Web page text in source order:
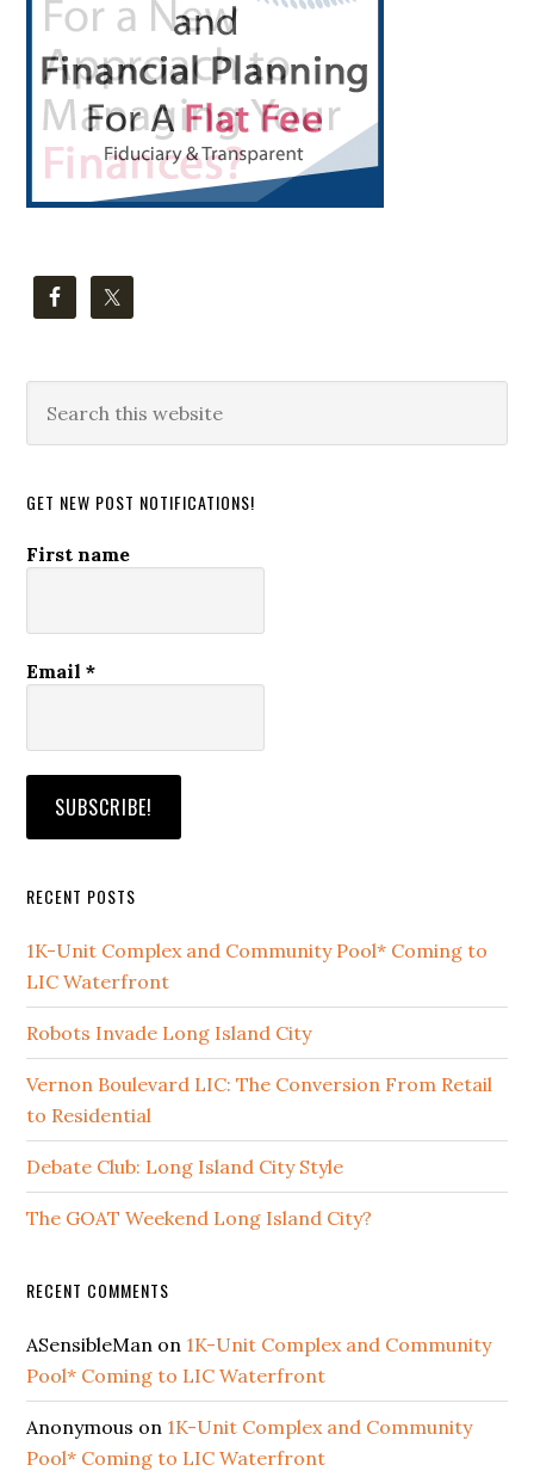
this
GET NEW POST NOTIFICATIONS!
First name
Email*
RECENT POSTS
1K-Unit Complex and Community Pool* Coming to
LIC Waterfront
Robots Invade Long Island City
Vernon Boulevard LIC: The Conversion From Retail
to Residential
Debate Club: Long Island City Style
The GOAT Weekend Long Island City?
RECENT COMMENTS
ASensibleMan on 1K-Unit Complex and Community
Pool* Coming to LIC Waterfront
Anonymous on 1K-Unit Complex and Community
Pool* Coming to LIC Waterfront